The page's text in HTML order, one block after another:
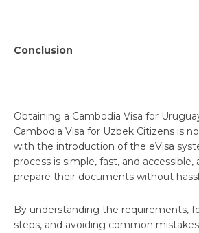
Conclusion
Obtaining a Cambodia Visa for
Cambodia Visa for Uzbek Citizens is
with the introduction of the eVisa
process is simple, fast, and
prepare their documents without
By understanding the requirements,
steps, and avoiding common